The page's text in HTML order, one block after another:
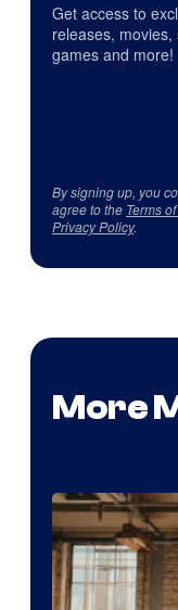
Get access to
releases,
games and more!
By signing up, you
agree to the Terms
Privacy Policy.
More